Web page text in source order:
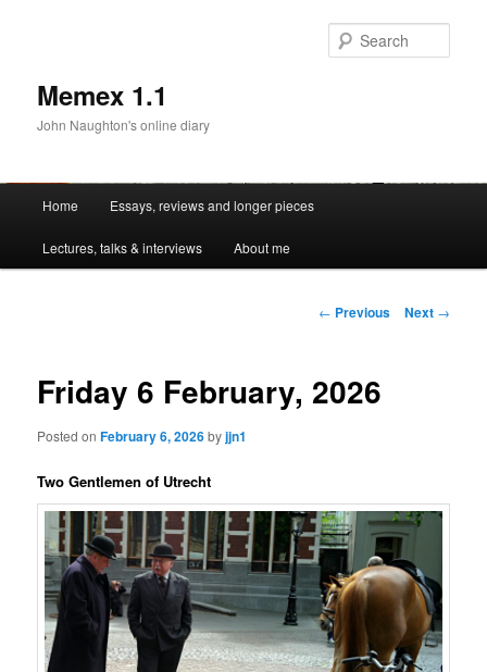
Memex 1.1
John Naughton's online diary
Skip
to
Home Essays, reviews and longer pieces
Lectures, talks & interviews About me
Post
← Previous Next →
Friday 6 February, 2026
Posted onFebruary 6, 2026byjjn1
Two Gentlemen of Utrecht